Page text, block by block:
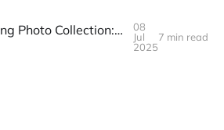
Safety Training Photo Collection: Compliance and Competence
08
Jul
2025
7 min read